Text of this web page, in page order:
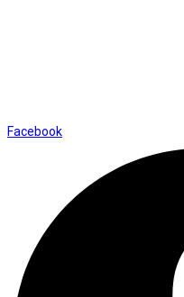
Facebook